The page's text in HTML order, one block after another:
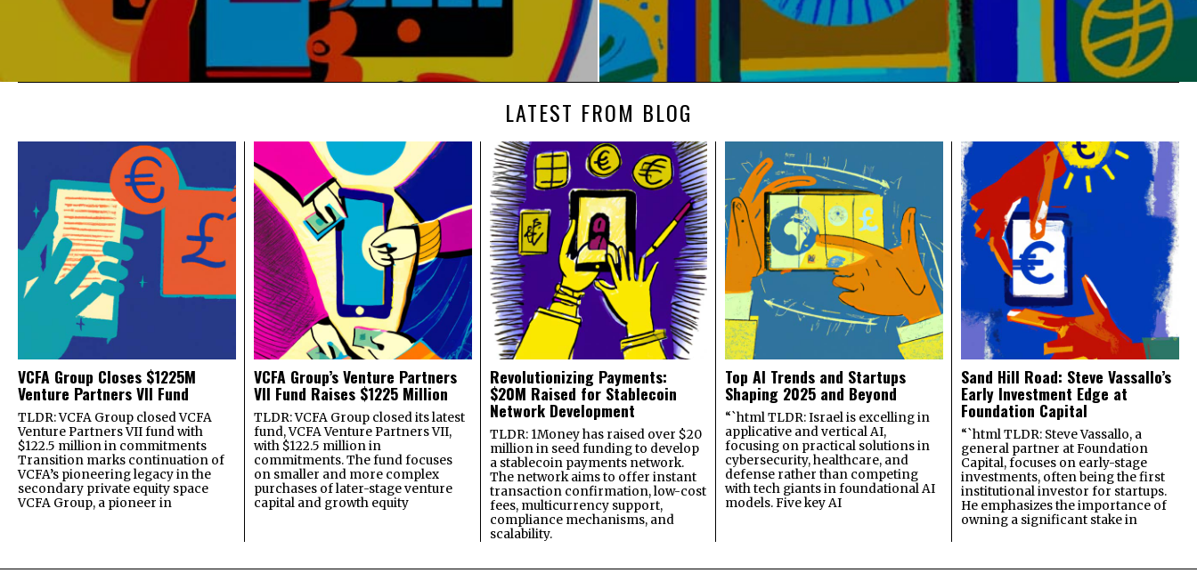
LATEST FROM BLOG
VCFA Group Closes $1225M
Venture Partners VII Fund
TLDR: VCFA Group closed VCFA
Venture Partners VII fund with
$122.5 million in commitments
Transition marks continuation of
VCFA’s pioneering legacy in the
secondary private equity space
VCFA Group, a pioneer in
VCFA Group’s Venture Partners
VII Fund Raises $1225 Million
TLDR: VCFA Group closed its latest
fund, VCFA Venture Partners VII,
with $122.5 million in
commitments. The fund focuses
on smaller and more complex
purchases of later-stage venture
capital and growth equity
Revolutionizing Payments:
$20M Raised for Stablecoin
Network Development
TLDR: 1Money has raised over $20
million in seed funding to develop
a stablecoin payments network.
The network aims to offer instant
transaction confirmation, low-cost
fees, multicurrency support,
compliance mechanisms, and
scalability.
Top AI Trends and Startups
Shaping 2025 and Beyond
“`html TLDR: Israel is excelling in
applicative and vertical AI,
focusing on practical solutions in
cybersecurity, healthcare, and
defense rather than competing
with tech giants in foundational AI
models. Five key AI
Sand Hill Road: Steve Vassallo’s
Early Investment Edge at
Foundation Capital
“`html TLDR: Steve Vassallo, a
general partner at Foundation
Capital, focuses on early-stage
investments, often being the first
institutional investor for startups.
He emphasizes the importance of
owning a significant stake in